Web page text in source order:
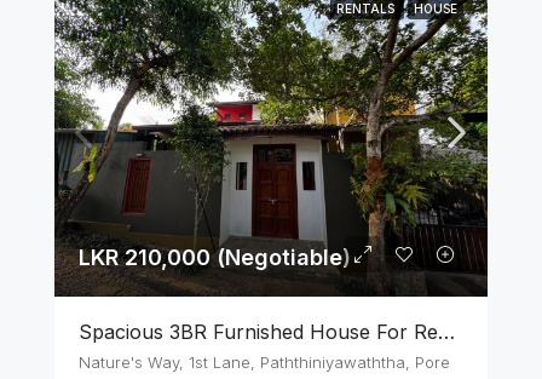
RENTALS HOUSE
LKR 210,000 (Negotiable)
Spacious 3BR Furnished House For Rent In Athurugiriya
Nature's Way, 1st Lane, Paththiniyawaththa, Pore